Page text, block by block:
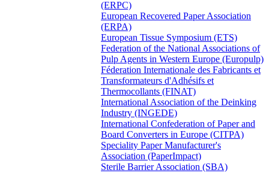
(ERPC)
European Recovered Paper Association
(ERPA)
European Tissue Symposium (ETS)
Federation of the National Associations of
Pulp Agents in Western Europe (Europulp)
Féderation Internationale des Fabricants et
Transformateurs d'Adhésifs et
Thermocollants (FINAT)
International Association of the Deinking
Industry (INGEDE)
International Confederation of Paper and
Board Converters in Europe (CITPA)
Speciality Paper Manufacturer's
Association (PaperImpact)
Sterile Barrier Association (SBA)